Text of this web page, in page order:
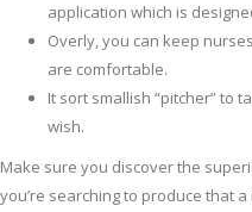
application which is
Overly, you can keep
are comfortable.
It sort smallish “pitcher” to
wish.
Make sure you discover the
you’re searching to produce that